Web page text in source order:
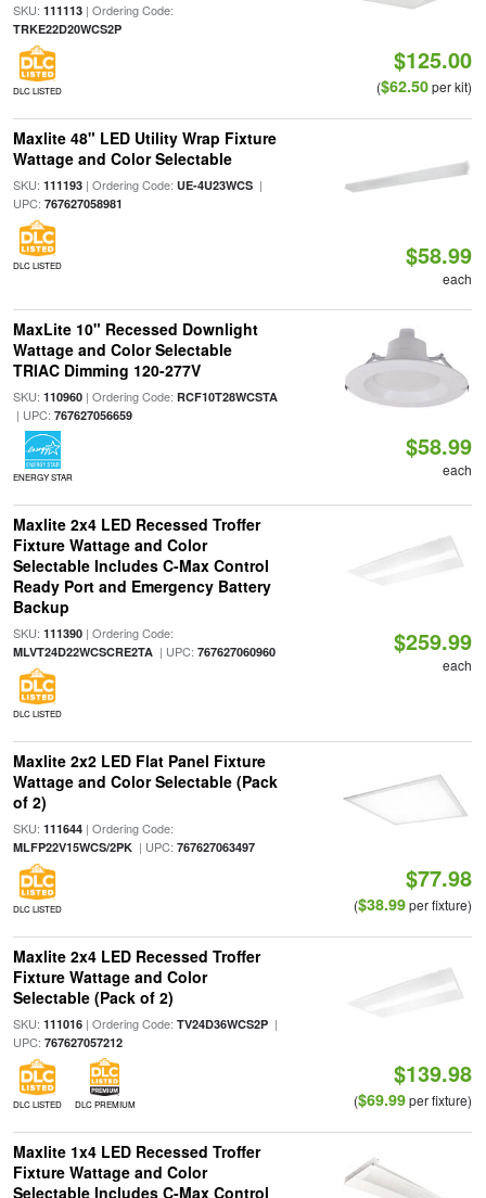
SKU: 111113| Ordering Code:
TRKE22D20WCS2P
DLC LISTED
$125.00
($62.50per kit)
Maxlite 48" LED Utility Wrap Fixture
Wattage and Color Selectable
SKU: 111193| Ordering Code: UE-4U23WCS|
UPC: 767627058981
DLC LISTED $58.99
each
MaxLite 10" Recessed Downlight
Wattage and Color Selectable
TRIAC Dimming 120-277V
SKU: 110960| Ordering Code: RCF10T28WCSTA
| UPC: 767627056659
ENERGY STAR
$58.99
each
Maxlite 2x4 LED Recessed Troffer
Fixture Wattage and Color
Selectable Includes C-Max Control
Ready Port and Emergency Battery
Backup
SKU: 111390| Ordering Code:
MLVT24D22WCSCRE2TA| UPC: 767627060960
DLC LISTED
$259.99
each
Maxlite 2x2 LED Flat Panel Fixture
Wattage and Color Selectable (Pack
of 2)
SKU: 111644| Ordering Code:
MLFP22V15WCS/2PK| UPC: 767627063497
DLC LISTED
$77.98
($38.99per fixture)
Maxlite 2x4 LED Recessed Troffer
Fixture Wattage and Color
Selectable (Pack of 2)
SKU: 111016| Ordering Code: TV24D36WCS2P|
UPC: 767627057212
DLC LISTED DLC PREMIUM
$139.98
($69.99per fixture)
Maxlite 1x4 LED Recessed Troffer
Fixture Wattage and Color
Selectable Includes C-Max Control